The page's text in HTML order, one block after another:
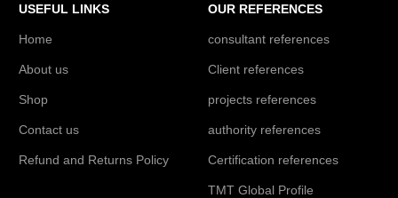
USEFUL LINKS
Home
About us
Shop
Contact us
Refund and Returns Policy
OUR REFERENCES
consultant references
Client references
projects references
authority references
Certification references
TMT Global Profile